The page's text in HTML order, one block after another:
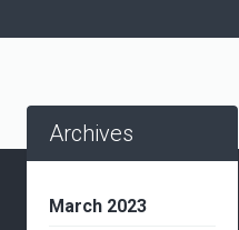
Archives
March 2023